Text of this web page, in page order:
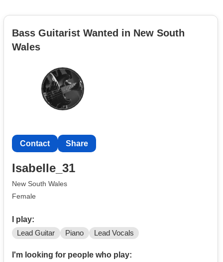
Bass Guitarist Wanted in New South
Wales
Contact Share
Isabelle_31
New South Wales
Female
I play:
Lead Guitar Piano Lead Vocals
I'm looking for people who play: